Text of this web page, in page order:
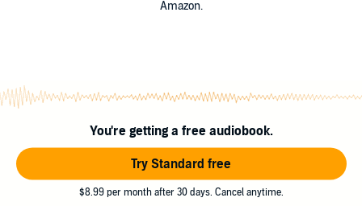
Amazon.
You're getting a free audiobook.
Try Standard free
$8.99 per month after 30 days. Cancel anytime.